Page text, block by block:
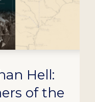
Hell:
of the